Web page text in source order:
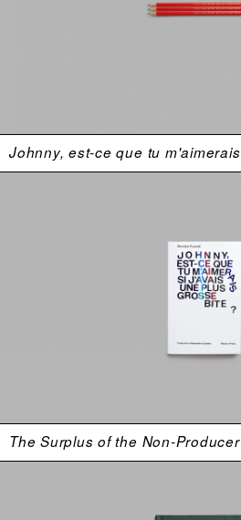
The Surplus of the Non-Producer